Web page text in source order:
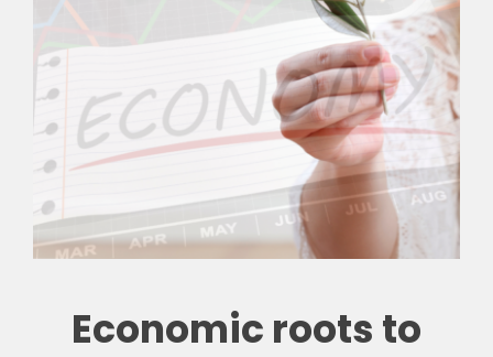
Economic roots to